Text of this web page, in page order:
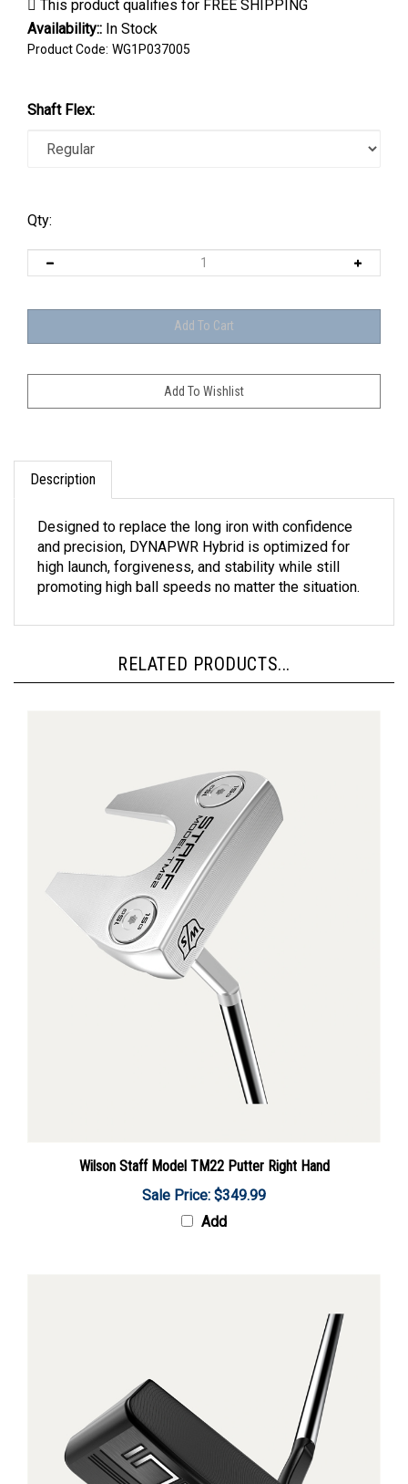
Availability:: In Stock
Product Code: WG1P037005
Shaft Flex:
Qty:
Description
and precision, DYNAPWR Hybrid is optimized for
high launch, forgiveness, and stability while still
promoting high ball speeds no matter the situation.
RELATED PRODUCTS...
Sale Price: $349.99